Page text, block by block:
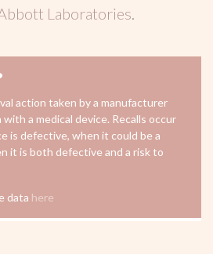
Laboratories.
action taken by a manufacturer
a medical device. Recalls occur
is defective, when it could be a
it is both defective and a risk to
data here